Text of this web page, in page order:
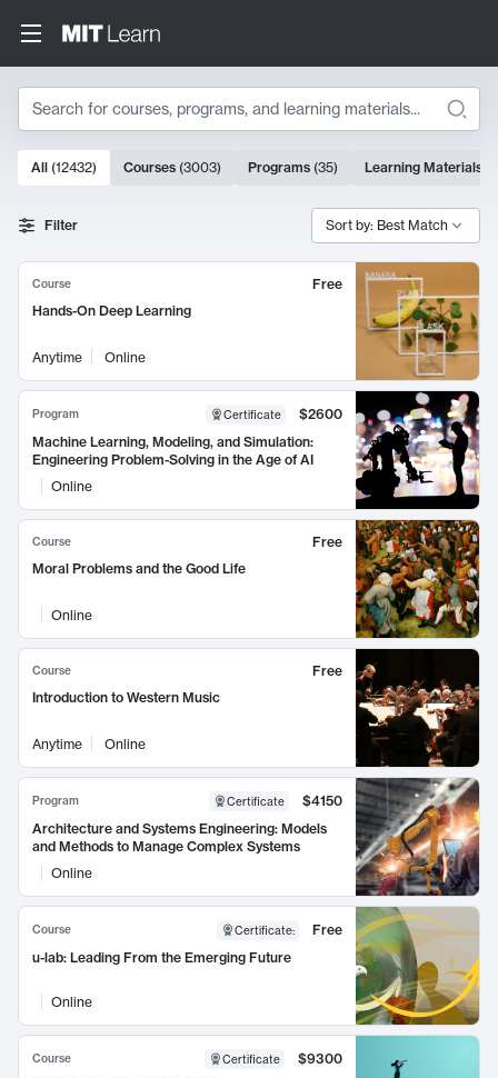
Search
Search Results
10000 results
All (12432) Courses (3003) Programs (35) Learning Materials
Filter Sort by: Best Match
Course
Free
Hands-On Deep Learning
Anytime Online
Program Certificate
$2600
Machine Learning, Modeling, and Simulation:
Engineering Problem-Solving in the Age of AI
Online
Course
Free
Moral Problems and the Good Life
Online
Course
Free
Introduction to Western Music
Anytime Online
Program Certificate
$4150
Architecture and Systems Engineering: Models
and Methods to Manage Complex Systems
Online
Course Certificate:
Free
u-lab: Leading From the Emerging Future
Online
Course Certificate
$9300